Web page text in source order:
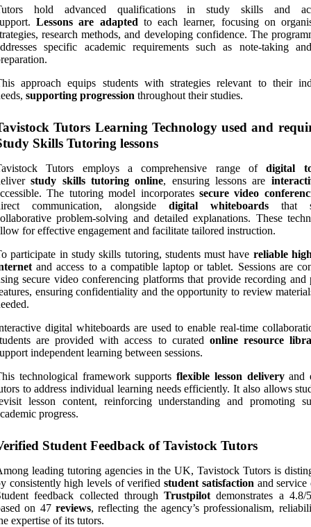
hold advanced qualifications in study skills and
Lessons are adapted to each learner, focusing on
research methods, and developing confidence. The
specific academic requirements such as note-taking
approach equips students with strategies relevant to their
supporting progression throughout their studies.
Tutors Learning Technology used and
Skills Tutoring lessons
Tutors employs a comprehensive range ofdigital
study skills tutoring online, ensuring lessons are
The tutoring model incorporates secure video
communication, alongside digital whiteboards that
problem-solving and detailed explanations. These
for effective engagement and facilitate tailored instruction.
participate in study skills tutoring, students must have reliable
and access to a compatible laptop or tablet. Sessions are
secure video conferencing platforms that provide recording and
ensuring confidentiality and the opportunity to review
digital whiteboards are used to enable real-time
are provided with access to curated online resource
independent learning between sessions.
technological framework supports flexible lesson deliveryand
to address individual learning needs efficiently. It also allows
lesson content, reinforcing understanding and promoting
progress.
Student Feedback of Tavistock Tutors
leading tutoring agencies in the UK, Tavistock Tutors is
consistently high levels of verifiedstudent satisfaction and service
feedback collected through Trustpilot demonstrates a 4.8/
on 47 reviews, reflecting the agency’s professionalism,
expertise of its tutors.